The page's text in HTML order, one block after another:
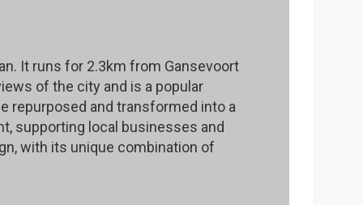
It runs for 2.3km from Gansevoort
of the city and is a popular
repurposed and transformed into a
supporting local businesses and
with its unique combination of